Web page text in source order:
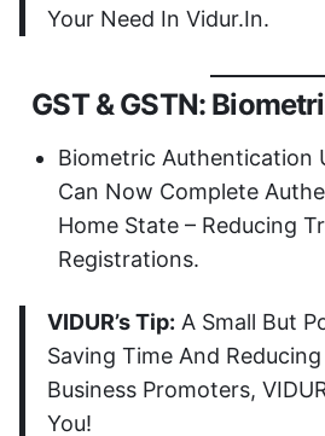
Your Need In Vidur.in.
GST & GSTN:
Biometric Authentication
Can Now Complete
Home State – Reducing
Registrations.
VIDUR’s Tip: A Small But
Saving Time And
Business Promoters,
You!